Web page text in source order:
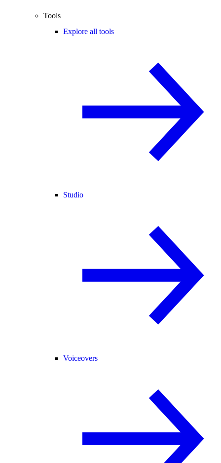
Tools
Explore all tools
Studio
Voiceovers